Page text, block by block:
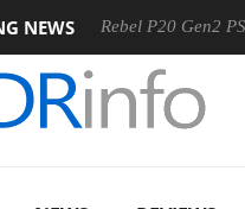
NEWS
Rebel P20 Gen2 PSU